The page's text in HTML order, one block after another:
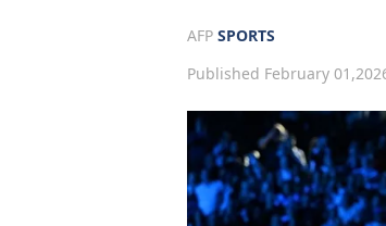
AFP SPORTS
Published February